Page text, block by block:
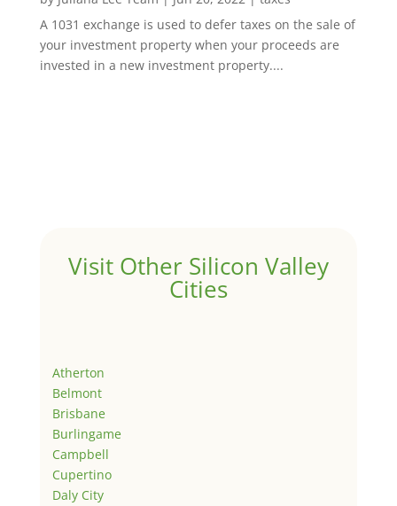
A 1031 exchange is used to defer taxes on the sale of
your investment property when your proceeds are
invested in a new investment property....
Visit Other Silicon Valley
Cities
Atherton
Belmont
Brisbane
Burlingame
Campbell
Cupertino
Daly City